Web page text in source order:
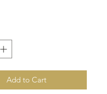
Add to Cart